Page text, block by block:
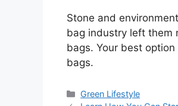
Stone and
bag industry left them
bags. Your best
bags.
Categories
Green Lifestyle